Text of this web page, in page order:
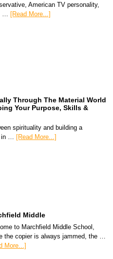
American TV personality,
… [Read More...]
Through The Material World
Your Purpose, Skills &
spirituality and building a
in … [Read More...]
Middle
to Marchfield Middle School,
the copier is always jammed, the …
More...]